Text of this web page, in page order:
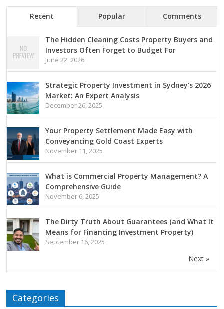
Recent Popular Comments
The Hidden Cleaning Costs Property Buyers and
Investors Often Forget to Budget For
June 22, 2026
Strategic Property Investment in Sydney’s 2026
Market: An Expert Analysis
December 26, 2025
Your Property Settlement Made Easy with
Conveyancing Gold Coast Experts
November 11, 2025
What is Commercial Property Management? A
Comprehensive Guide
November 6, 2025
The Dirty Truth About Guarantees (and What It
Means for Financing Investment Property)
September 16, 2025
Next »
Categories